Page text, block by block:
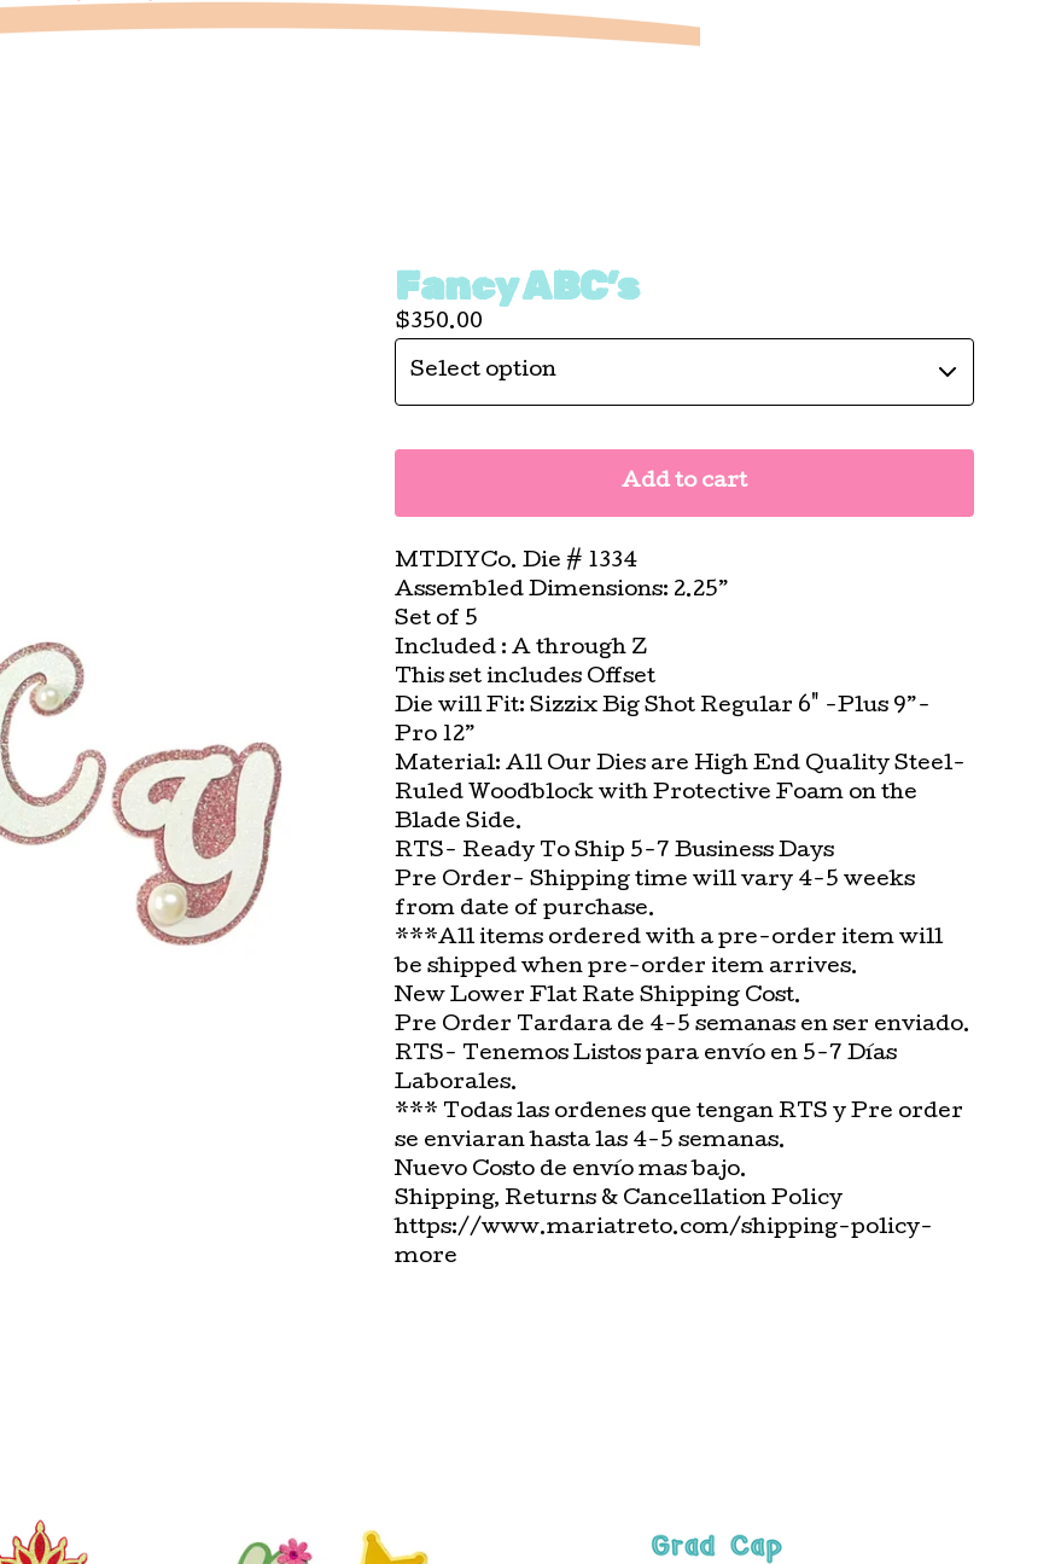
Fancy ABC’s
$350.00
Add to cart
MTDIYCo. Die # 1334
Assembled Dimensions: 2.25”
Set of 5
Included : A through Z
This set includes Offset
Die will Fit: Sizzix Big Shot Regular 6" -Plus 9”-
Pro 12”
Material: All Our Dies are High End Quality Steel-
Ruled Woodblock with Protective Foam on the
Blade Side.
RTS- Ready To Ship 5-7 Business Days
Pre Order- Shipping time will vary 4-5 weeks
from date of purchase.
***All items ordered with a pre-order item will
be shipped when pre-order item arrives.
New Lower Flat Rate Shipping Cost.
Pre Order Tardara de 4-5 semanas en ser enviado.
RTS- Tenemos Listos para envío en 5-7 Días
Laborales.
*** Todas las ordenes que tengan RTS y Pre order
se enviaran hasta las 4-5 semanas.
Nuevo Costo de envío mas bajo.
Shipping, Returns & Cancellation Policy
https://www.mariatreto.com/shipping-policy-
more